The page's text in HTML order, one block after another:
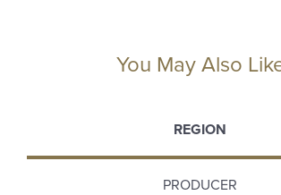
You May Also
REGION
PRODUCER